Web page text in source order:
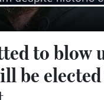
to blow
be